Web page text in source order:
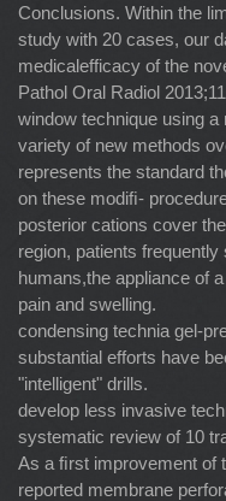
Conclusions. Within the
study with 20 cases, our
medicalefficacy of the
Pathol Oral Radiol
window technique using
variety of new methods
represents the standard
on these modiﬁ-
posterior cations cover
region, patients
humans,the appliance of
pain and swelling.
condensing technia gel-
substantial efforts have
"intelligent" drills.
develop less invasive
systematic review of 10
As a ﬁrst improvement of
reported membrane